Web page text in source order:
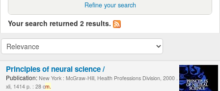
Refine your search
Your search returned 2 results.
Principles of neural science /
Publication: New York : McGraw-Hill, Health Professions Division, 2000 .
xli, 1414 p. : 28 cm.